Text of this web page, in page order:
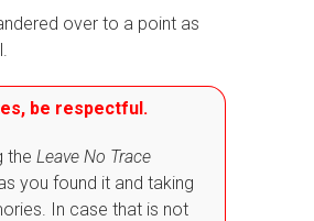
over to a point as
be respectful.
the Leave No Trace
you found it and taking
In case that is not